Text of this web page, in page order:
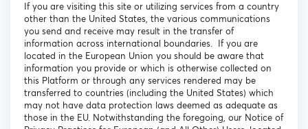
If you are visiting this site or utilizing services from a country
other than the United States, the various communications
you send and receive may result in the transfer of
information across international boundaries. If you are
located in the European Union you should be aware that
information you provide or which is otherwise collected on
this Platform or through any services rendered may be
transferred to countries (including the United States) which
may not have data protection laws deemed as adequate as
those in the EU. Notwithstanding the foregoing, our Notice of